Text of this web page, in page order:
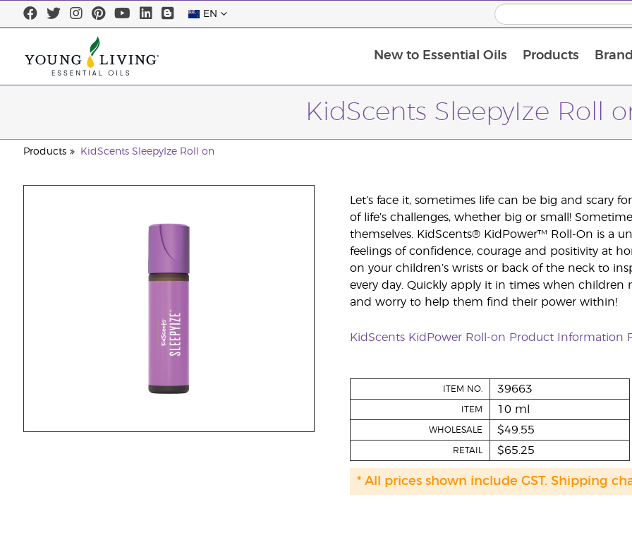
EN
New to Essential Oils Products
KidScents SleepyIze Roll
Products KidScents SleepyIze Roll on
Let’s face it, sometimes life can be big and scary
of life’s challenges, whether big or small!
themselves. KidScents® KidPower™ Roll-On is a
feelings of confidence, courage and positivity at
on your children’s wrists or back of the neck to
every day. Quickly apply it in times when
and worry to help them find their power within!
KidScents KidPower Roll-on Product Information
ITEM NO. 39663
ITEM 10 ml
WHOLESALE $49.55
RETAIL $65.25
* All prices shown include GST. Shipping